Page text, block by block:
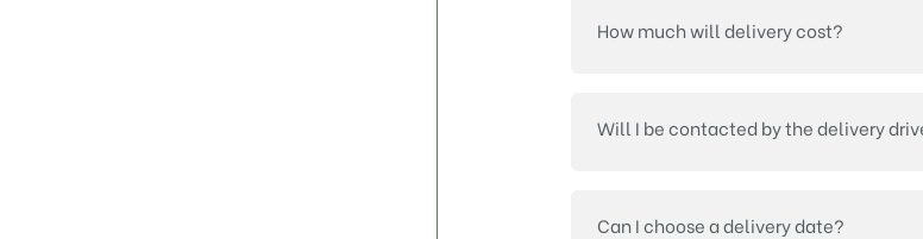
How much will delivery cost?
Will I be contacted by the delivery
Can I choose a delivery date?